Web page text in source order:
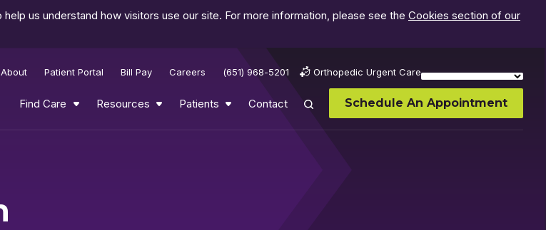
us understand how visitors use our site. For more information, please see the Cookies section of our
About Patient Portal Bill Pay Careers (651) 968-5201 Orthopedic Urgent Care
Find Care Resources Patients Contact Schedule An Appointment